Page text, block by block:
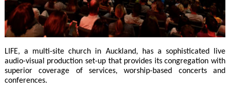
LIFE, a multi-site church in Auckland, has a sophisticated live
audio-visual production set-up that provides its congregation with
superior coverage of services, worship-based concerts and
conferences.